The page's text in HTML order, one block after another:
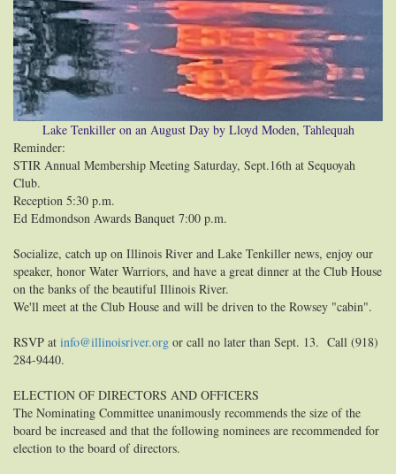
Lake Tenkiller on an August Day by Lloyd Moden, Tahlequah
Reminder:
STIR Annual Membership Meeting Saturday, Sept.16th at Sequoyah
Club.
Reception 5:30 p.m.
Ed Edmondson Awards Banquet 7:00 p.m.
Socialize, catch up on Illinois River and Lake Tenkiller news, enjoy our
speaker, honor Water Warriors, and have a great dinner at the Club House
on the banks of the beautiful Illinois River.
We'll meet at the Club House and will be driven to the Rowsey "cabin".
RSVP at info@illinoisriver.org or call no later than Sept. 13. Call (918)
284-9440.
ELECTION OF DIRECTORS AND OFFICERS
The Nominating Committee unanimously recommends the size of the
board be increased and that the following nominees are recommended for
election to the board of directors.